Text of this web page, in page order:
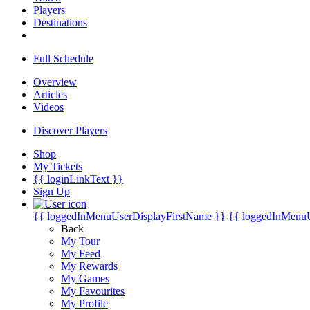
Players
Destinations
Full Schedule
Overview
Articles
Videos
Discover Players
Shop
My Tickets
{{ loginLinkText }}
Sign Up
{{ loggedInMenuUserDisplayFirstName }} {{
Back
My Tour
My Feed
My Rewards
My Games
My Favourites
My Profile